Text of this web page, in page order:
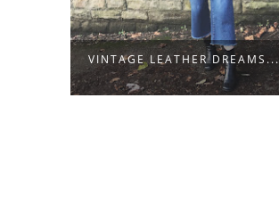
VINTAGE LEATHER DREAMS...